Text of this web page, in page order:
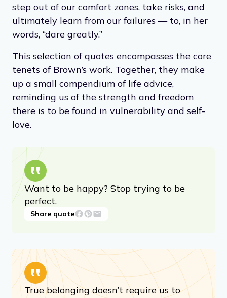
step out of our comfort zones, take risks, and
ultimately learn from our failures — to, in her
words, “dare greatly.”
This selection of quotes encompasses the core
tenets of Brown’s work. Together, they make
up a small compendium of life advice,
reminding us of the strength and freedom
there is to be found in vulnerability and self-
love.
Want to be happy? Stop trying to be
perfect.
Share quote
True belonging doesn’t require us to